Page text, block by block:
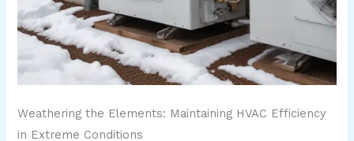
Weathering the Elements: Maintaining HVAC Efficiency
in Extreme Conditions